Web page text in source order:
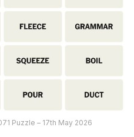
Puzzle – 17th May 2026